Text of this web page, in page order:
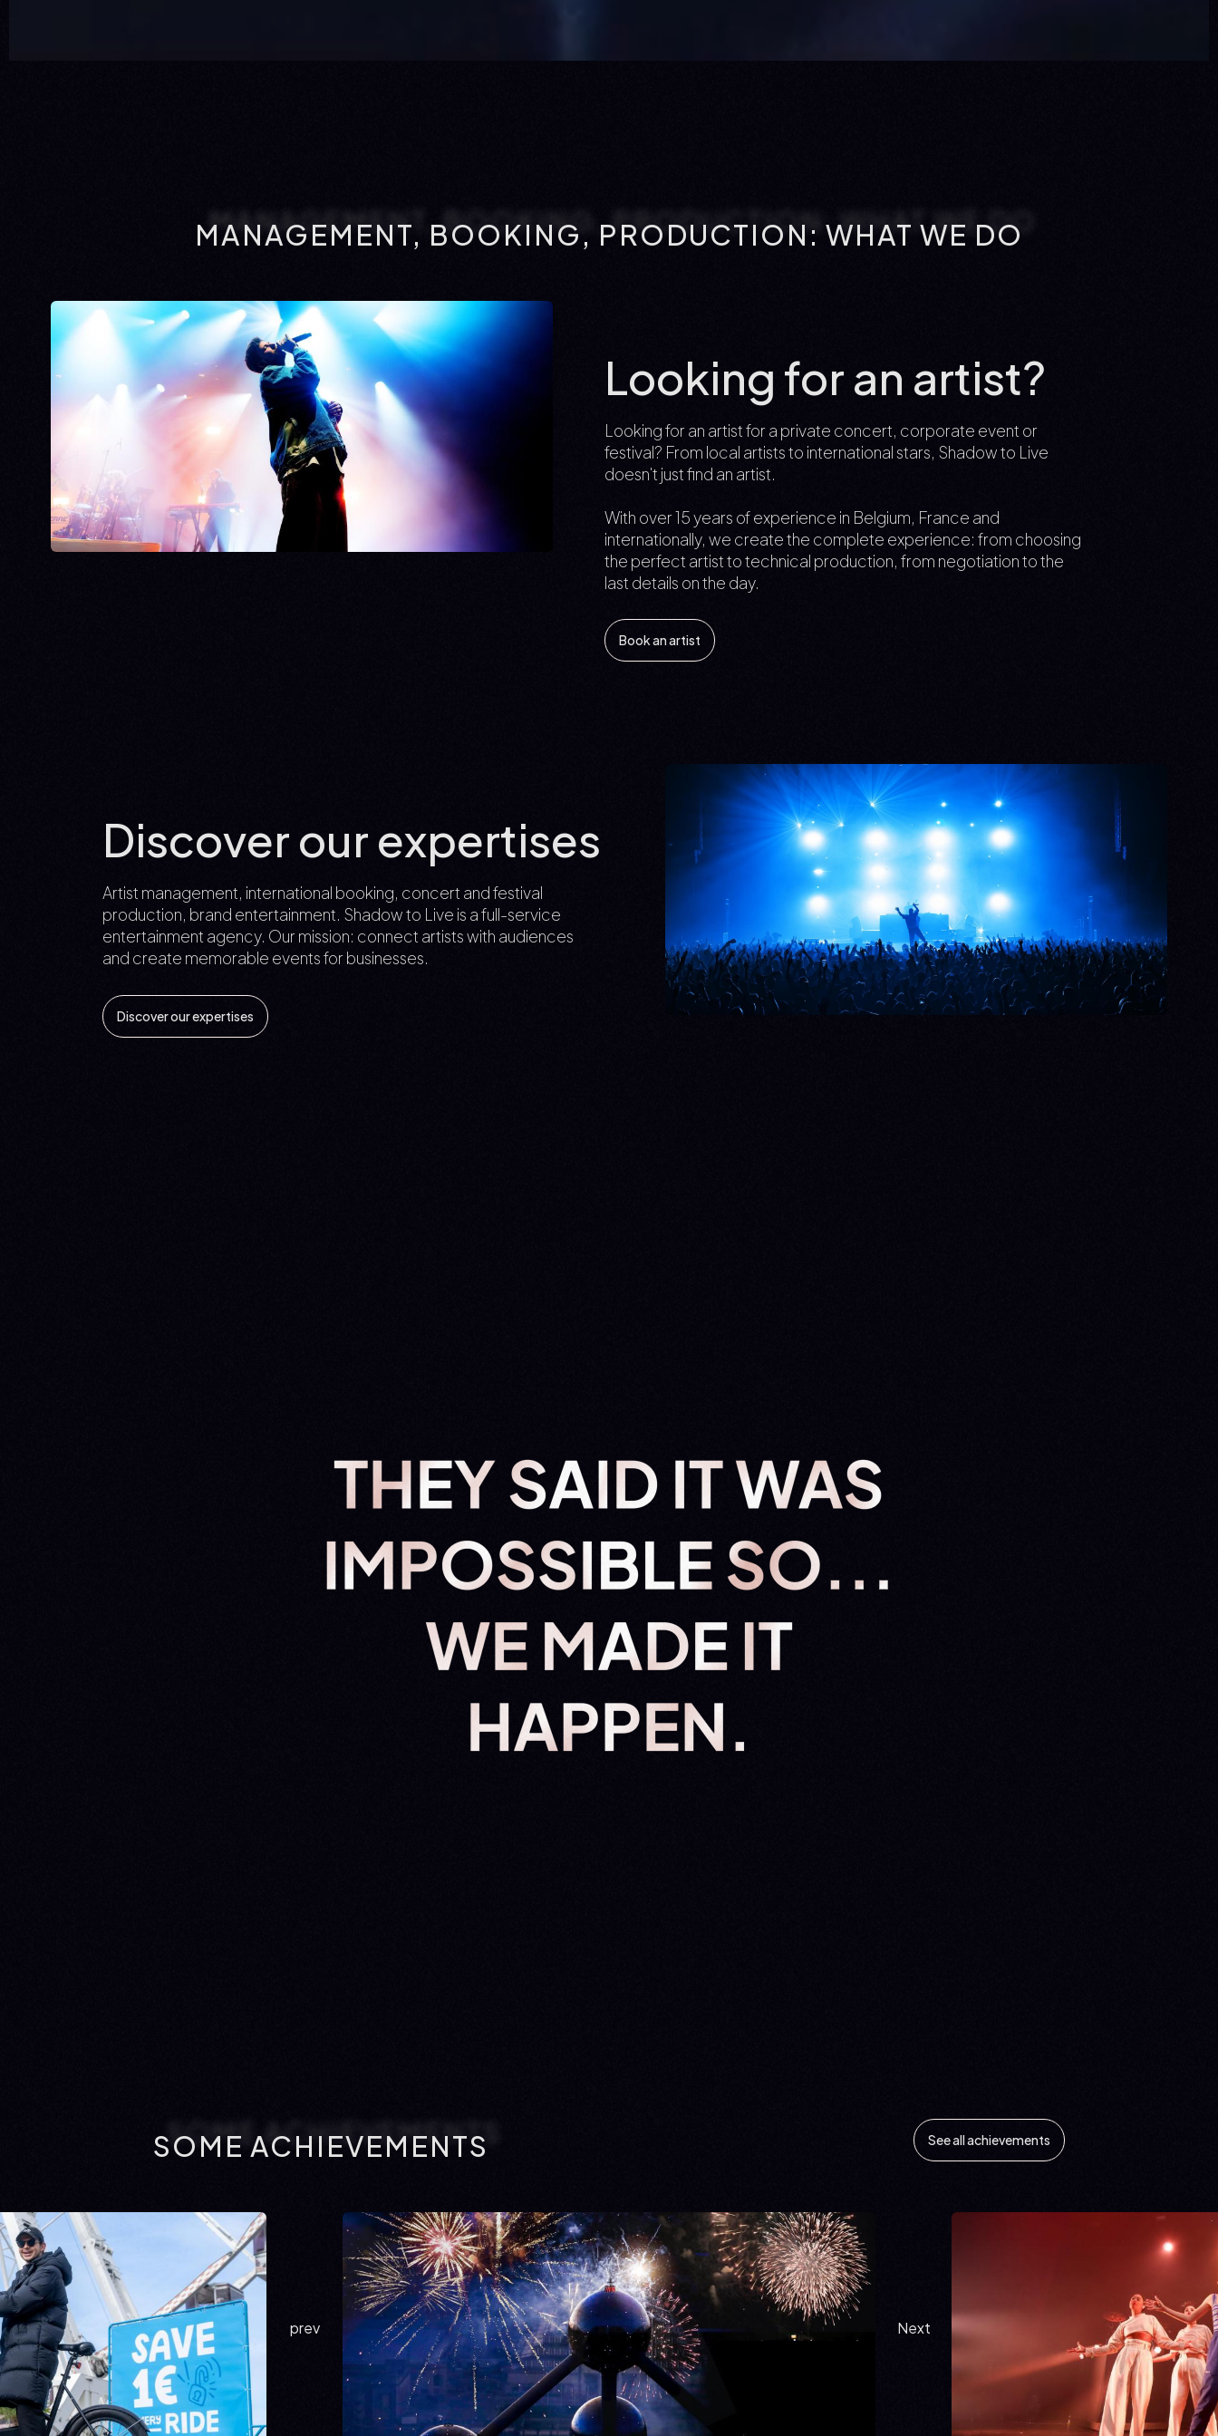
MANAGEMENT, BOOKING, PRODUCTION: WHAT WE DO
Looking for an artist?
Looking for an artist for a private concert, corporate event or
festival? From local artists to international stars, Shadow to Live
doesn't just find an artist.
With over 15 years of experience in Belgium, France and
internationally, we create the complete experience: from choosing
the perfect artist to technical production, from negotiation to the
last details on the day.
Book an artist
Discover our expertises
Artist management, international booking, concert and festival
production, brand entertainment. Shadow to Live is a full-service
entertainment agency. Our mission: connect artists with audiences
and create memorable events for businesses.
Discover our expertises
SOME ACHIEVEMENTS See all achievements
prev Next